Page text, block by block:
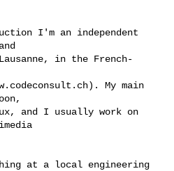
I'm an independent
in the French-
My main
and I usually work on
at a local engineering